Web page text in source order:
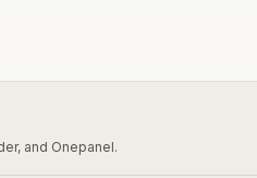
and Onepanel.